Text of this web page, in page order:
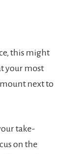
this might
your most
next to
take-
on the